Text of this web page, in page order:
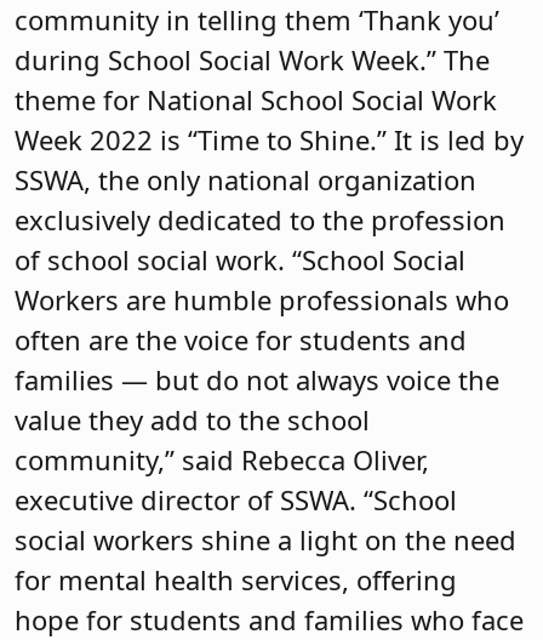
community in telling them ‘Thank you’
during School Social Work Week.” The
theme for National School Social Work
Week 2022 is “Time to Shine.” It is led by
SSWA, the only national organization
exclusively dedicated to the profession
of school social work. “School Social
Workers are humble professionals who
often are the voice for students and
families — but do not always voice the
value they add to the school
community,” said Rebecca Oliver,
executive director of SSWA. “School
social workers shine a light on the need
for mental health services, offering
hope for students and families who face